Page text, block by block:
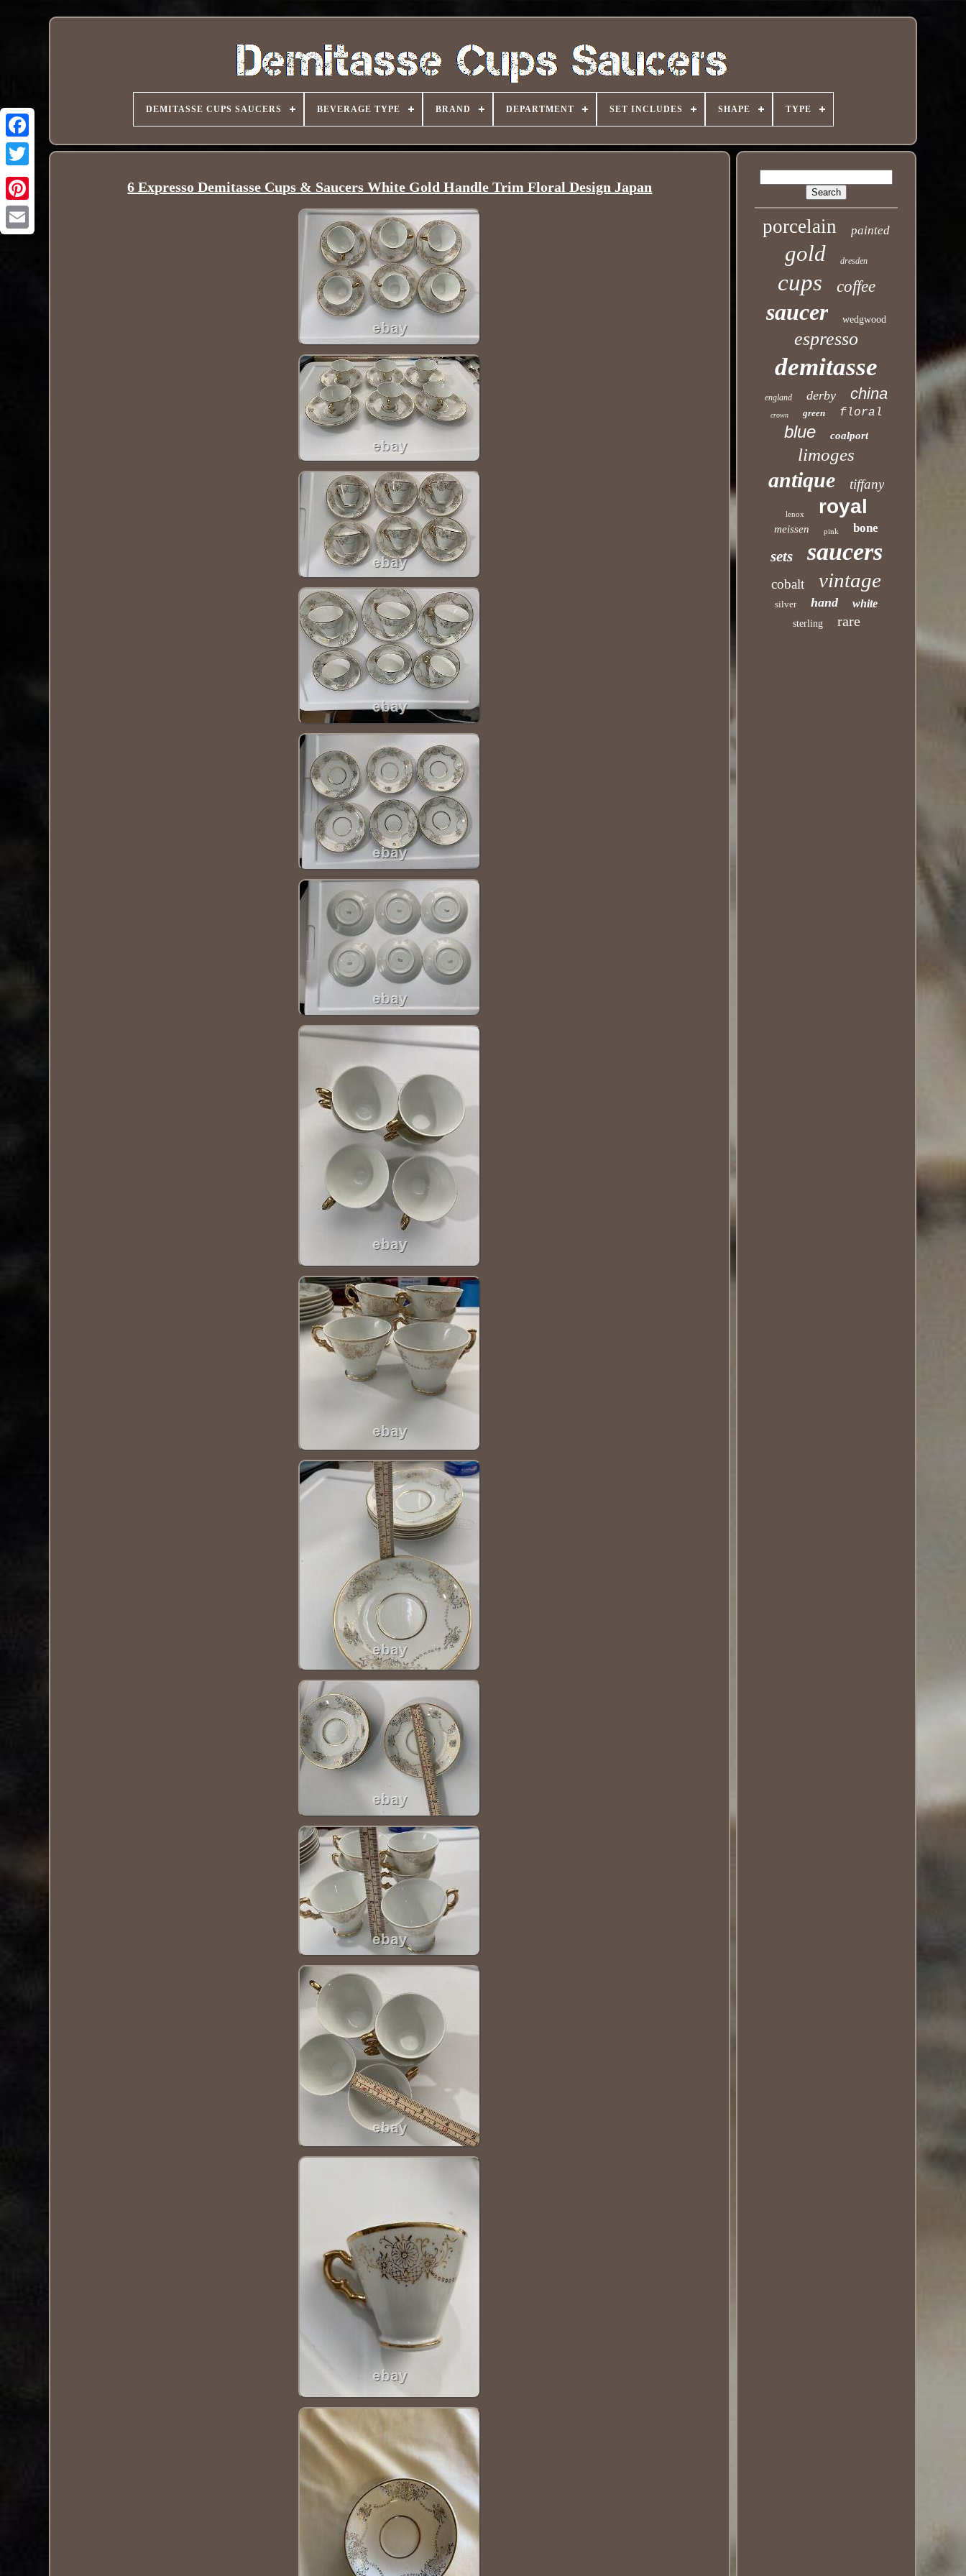
Pinterest
DEMITASSE CUPS SAUCERS BEVERAGE TYPE BRAND DEPARTMENT SET INCLUDES SHAPE TYPE
6 Expresso Demitasse Cups & Saucers White Gold Handle Trim Floral Design Japan
porcelain painted
gold dresden
cups coffee
saucer wedgwood
espresso
demitasse
england derby china
crown green floral
blue coalport
limoges
antique tiffany
lenox royal
meissen pink bone
sets saucers
cobalt vintage
silver hand white
sterling rare